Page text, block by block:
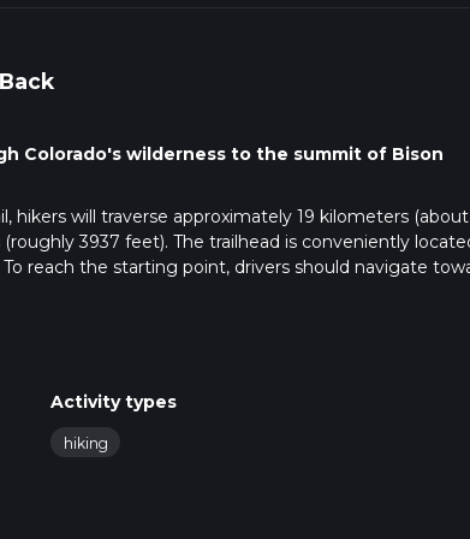
Colorado's wilderness to the summit of Bison
hikers will traverse approximately 19 kilometers (about
3937 feet). The trailhead is conveniently
reach the starting point, drivers should navigate
to warm up as they become enveloped by the
the trail, providing a tranquil soundtrack to the early
Activity types
hiking